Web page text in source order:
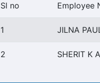
Sl no Employee
1 JILNA
2 SHERIT K A